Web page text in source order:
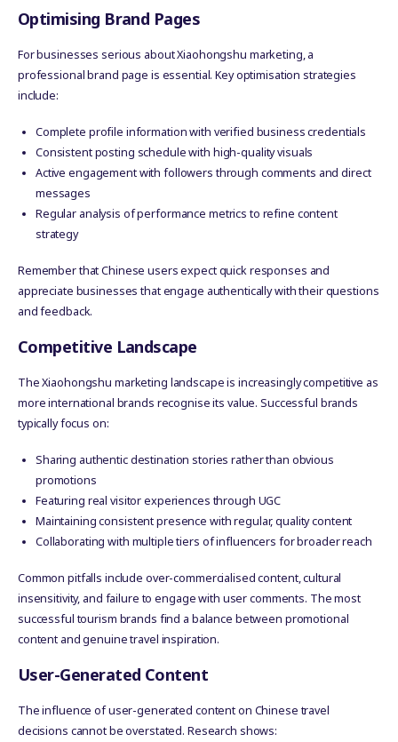
Optimising Brand Pages
For businesses serious about Xiaohongshu marketing, a
professional brand page is essential. Key optimisation strategies
include:
Complete profile information with verified business credentials
Consistent posting schedule with high-quality visuals
Active engagement with followers through comments and direct
messages
Regular analysis of performance metrics to refine content
strategy
Remember that Chinese users expect quick responses and
appreciate businesses that engage authentically with their questions
and feedback.
Competitive Landscape
The Xiaohongshu marketing landscape is increasingly competitive as
more international brands recognise its value. Successful brands
typically focus on:
Sharing authentic destination stories rather than obvious
promotions
Featuring real visitor experiences through UGC
Maintaining consistent presence with regular, quality content
Collaborating with multiple tiers of influencers for broader reach
Common pitfalls include over-commercialised content, cultural
insensitivity, and failure to engage with user comments. The most
successful tourism brands find a balance between promotional
content and genuine travel inspiration.
User-Generated Content
The influence of user-generated content on Chinese travel
decisions cannot be overstated. Research shows: